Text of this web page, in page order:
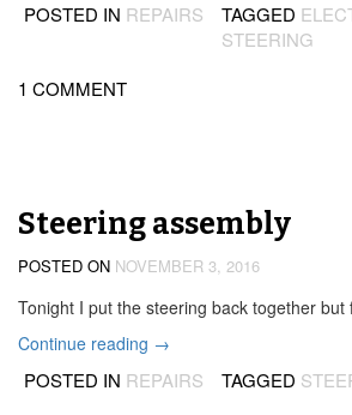
again!”
POSTED IN REPAIRS TAGGED
STEERING
1 COMMENT
Steering assembly
POSTED ON NOVEMBER 3, 2016
Tonight I put the steering back together
Continue reading “Steering
→
POSTED IN REPAIRS TAGGED